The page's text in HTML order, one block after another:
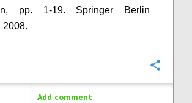
pp. 1-19. Springer Berlin
2008.
Add comment